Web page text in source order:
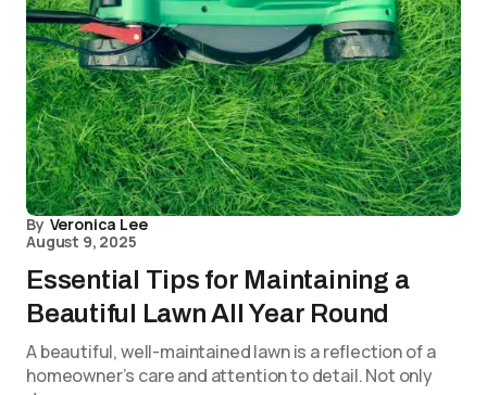
By Veronica Lee
August 9, 2025
Essential Tips for Maintaining a
Beautiful Lawn All Year Round
A beautiful, well-maintained lawn is a reflection of a
homeowner’s care and attention to detail. Not only